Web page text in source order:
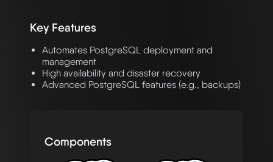
Key Features
Automates PostgreSQL deployment and
management
High availability and disaster recovery
Advanced PostgreSQL features (e.g., backups)
Components